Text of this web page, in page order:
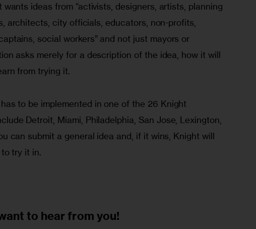
ideas from “activists, designers, artists, planning
architects, city officials, educators, non-profits,
social workers” and not just mayors or
asks merely for a description of the idea, how it will
from trying it.
to be implemented in one of the 26 Knight
Detroit, Miami, Philadelphia, San Jose, Lexington,
can submit a general idea and, if it wins, Knight will
try it in.
to hear from you!